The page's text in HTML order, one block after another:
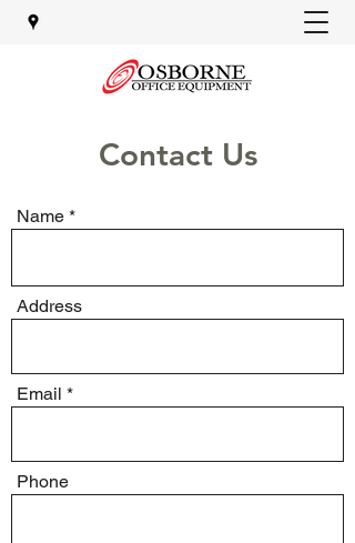
Contact Us
Name
Address
Email
Phone